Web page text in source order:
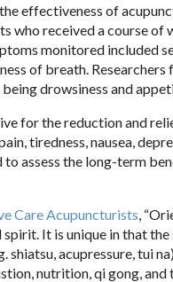
effectiveness of
who received a course
monitored included
of breath.
drowsiness and
for the reduction and
tiredness, nausea,
assess the long-term
Care Acupuncturists ,
It is unique in that
acupressure, tui
nutrition, qi gong,